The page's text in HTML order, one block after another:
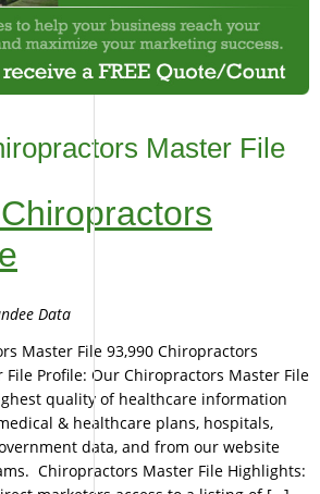
Master File
Data
Master File 93,990 Chiropractors
Profile: Our Chiropractors Master File
quality of healthcare information
& healthcare plans, hospitals,
data, and from our website
Chiropractors Master File Highlights: